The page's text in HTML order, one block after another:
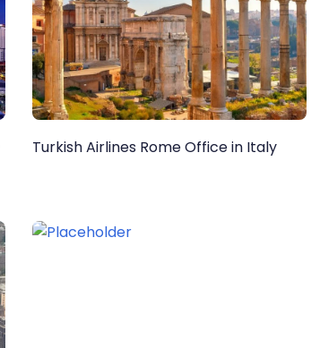
Turkish Airlines Rome Office in Italy